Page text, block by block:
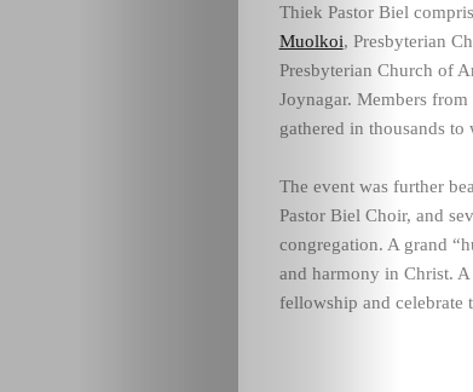
Thiek Pastor Biel
Muolkoi, Presbyterian
Presbyterian Church of
Joynagar. Members
gathered in thousands
The event was further
Pastor Biel Choir, and
congregation. A grand
and harmony in Christ. A
fellowship and celebrate